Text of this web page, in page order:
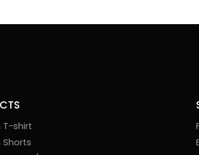
T-shirt